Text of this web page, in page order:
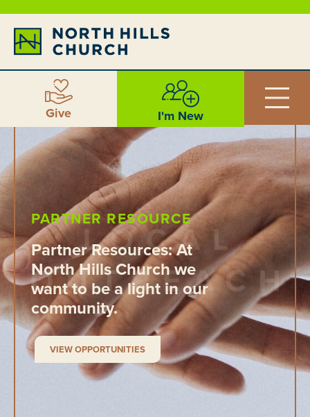
Give I'm New
PARTNER RESOURCE
Partner Resources: At
North Hills Church we
want to be a light in our
community.
VIEW OPPORTUNITIES